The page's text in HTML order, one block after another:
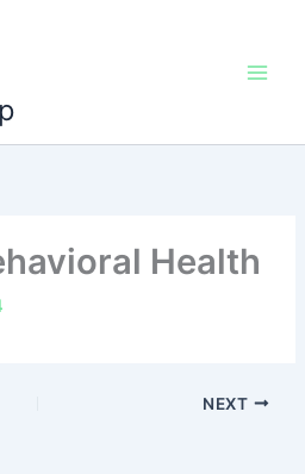
Health
NEXT